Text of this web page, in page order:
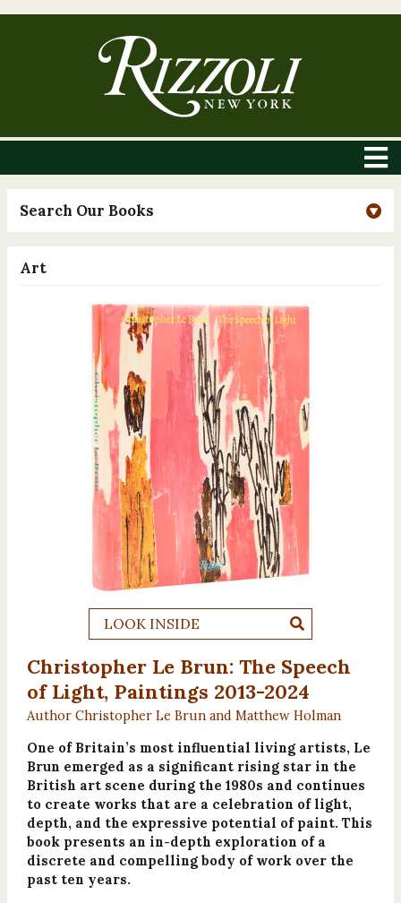
Search Our Books
Art
LOOK INSIDE
Christopher Le Brun: The Speech
of Light, Paintings 2013-2024
Author Christopher Le Brun and Matthew Holman
One of Britain’s most influential living artists, Le
Brun emerged as a significant rising star in the
British art scene during the 1980s and continues
to create works that are a celebration of light,
depth, and the expressive potential of paint. This
book presents an in-depth exploration of a
discrete and compelling body of work over the
past ten years.